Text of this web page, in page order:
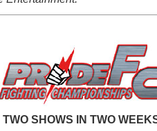
TWO SHOWS IN TWO